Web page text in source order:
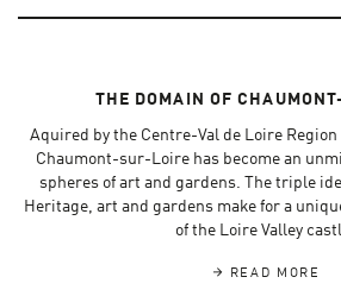
THE DOMAIN OF
Aquired by the Centre-Val de Loire Region
Chaumont-sur-Loire has become an
spheres of art and gardens. The triple
Heritage, art and gardens make for a
of the Loire Valley
READ MORE